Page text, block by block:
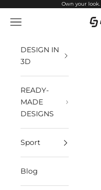
Own your
Open navigation menu
DESIGN IN
3D
READY-
MADE
DESIGNS
Sport
Blog